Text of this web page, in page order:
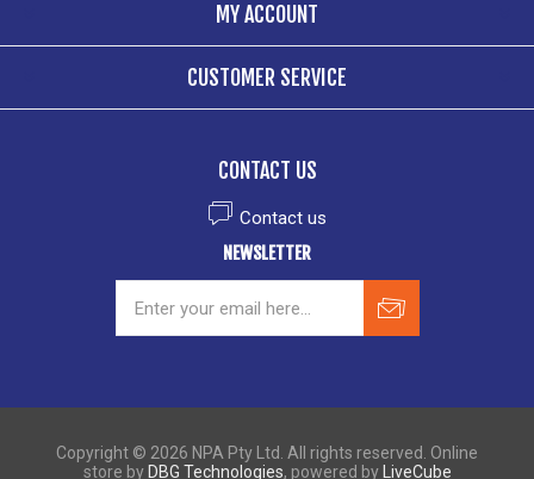
MY ACCOUNT
CUSTOMER SERVICE
CONTACT US
Contact us
NEWSLETTER
Copyright © 2026 NPA Pty Ltd. All rights reserved. Online
store by DBG Technologies, powered by LiveCube